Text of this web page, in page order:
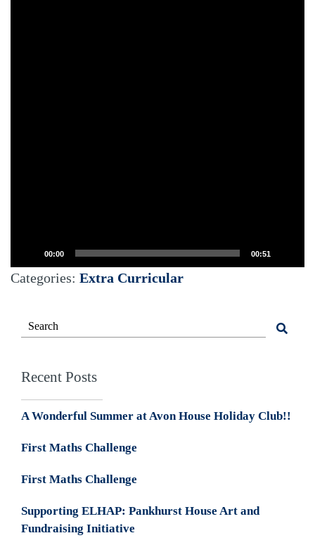
00:00 00:51
Categories: Extra Curricular
Recent Posts
A Wonderful Summer at Avon House Holiday Club!!
First Maths Challenge
First Maths Challenge
Supporting ELHAP: Pankhurst House Art and
Fundraising Initiative